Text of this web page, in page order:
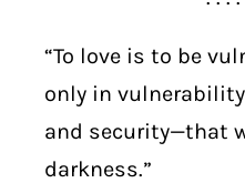
“To love is to be
only in
and security—that
darkness.”